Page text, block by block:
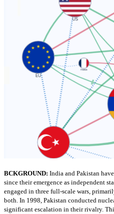
BCKGROUND: India and Pakistan
since their emergence as independent
engaged in three full-scale wars,
both. In 1998, Pakistan conducted
significant escalation in their rivalry.